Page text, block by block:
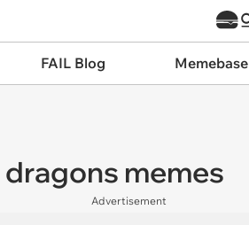
FAIL Blog Memebase
memes
Advertisement